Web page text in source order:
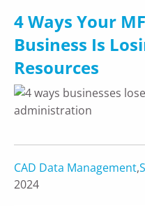
4 Ways Your
Business Is
Resources
CAD Data Management,
2024